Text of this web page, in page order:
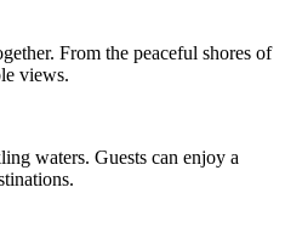
From the peaceful shores of
views.
waters. Guests can enjoy a